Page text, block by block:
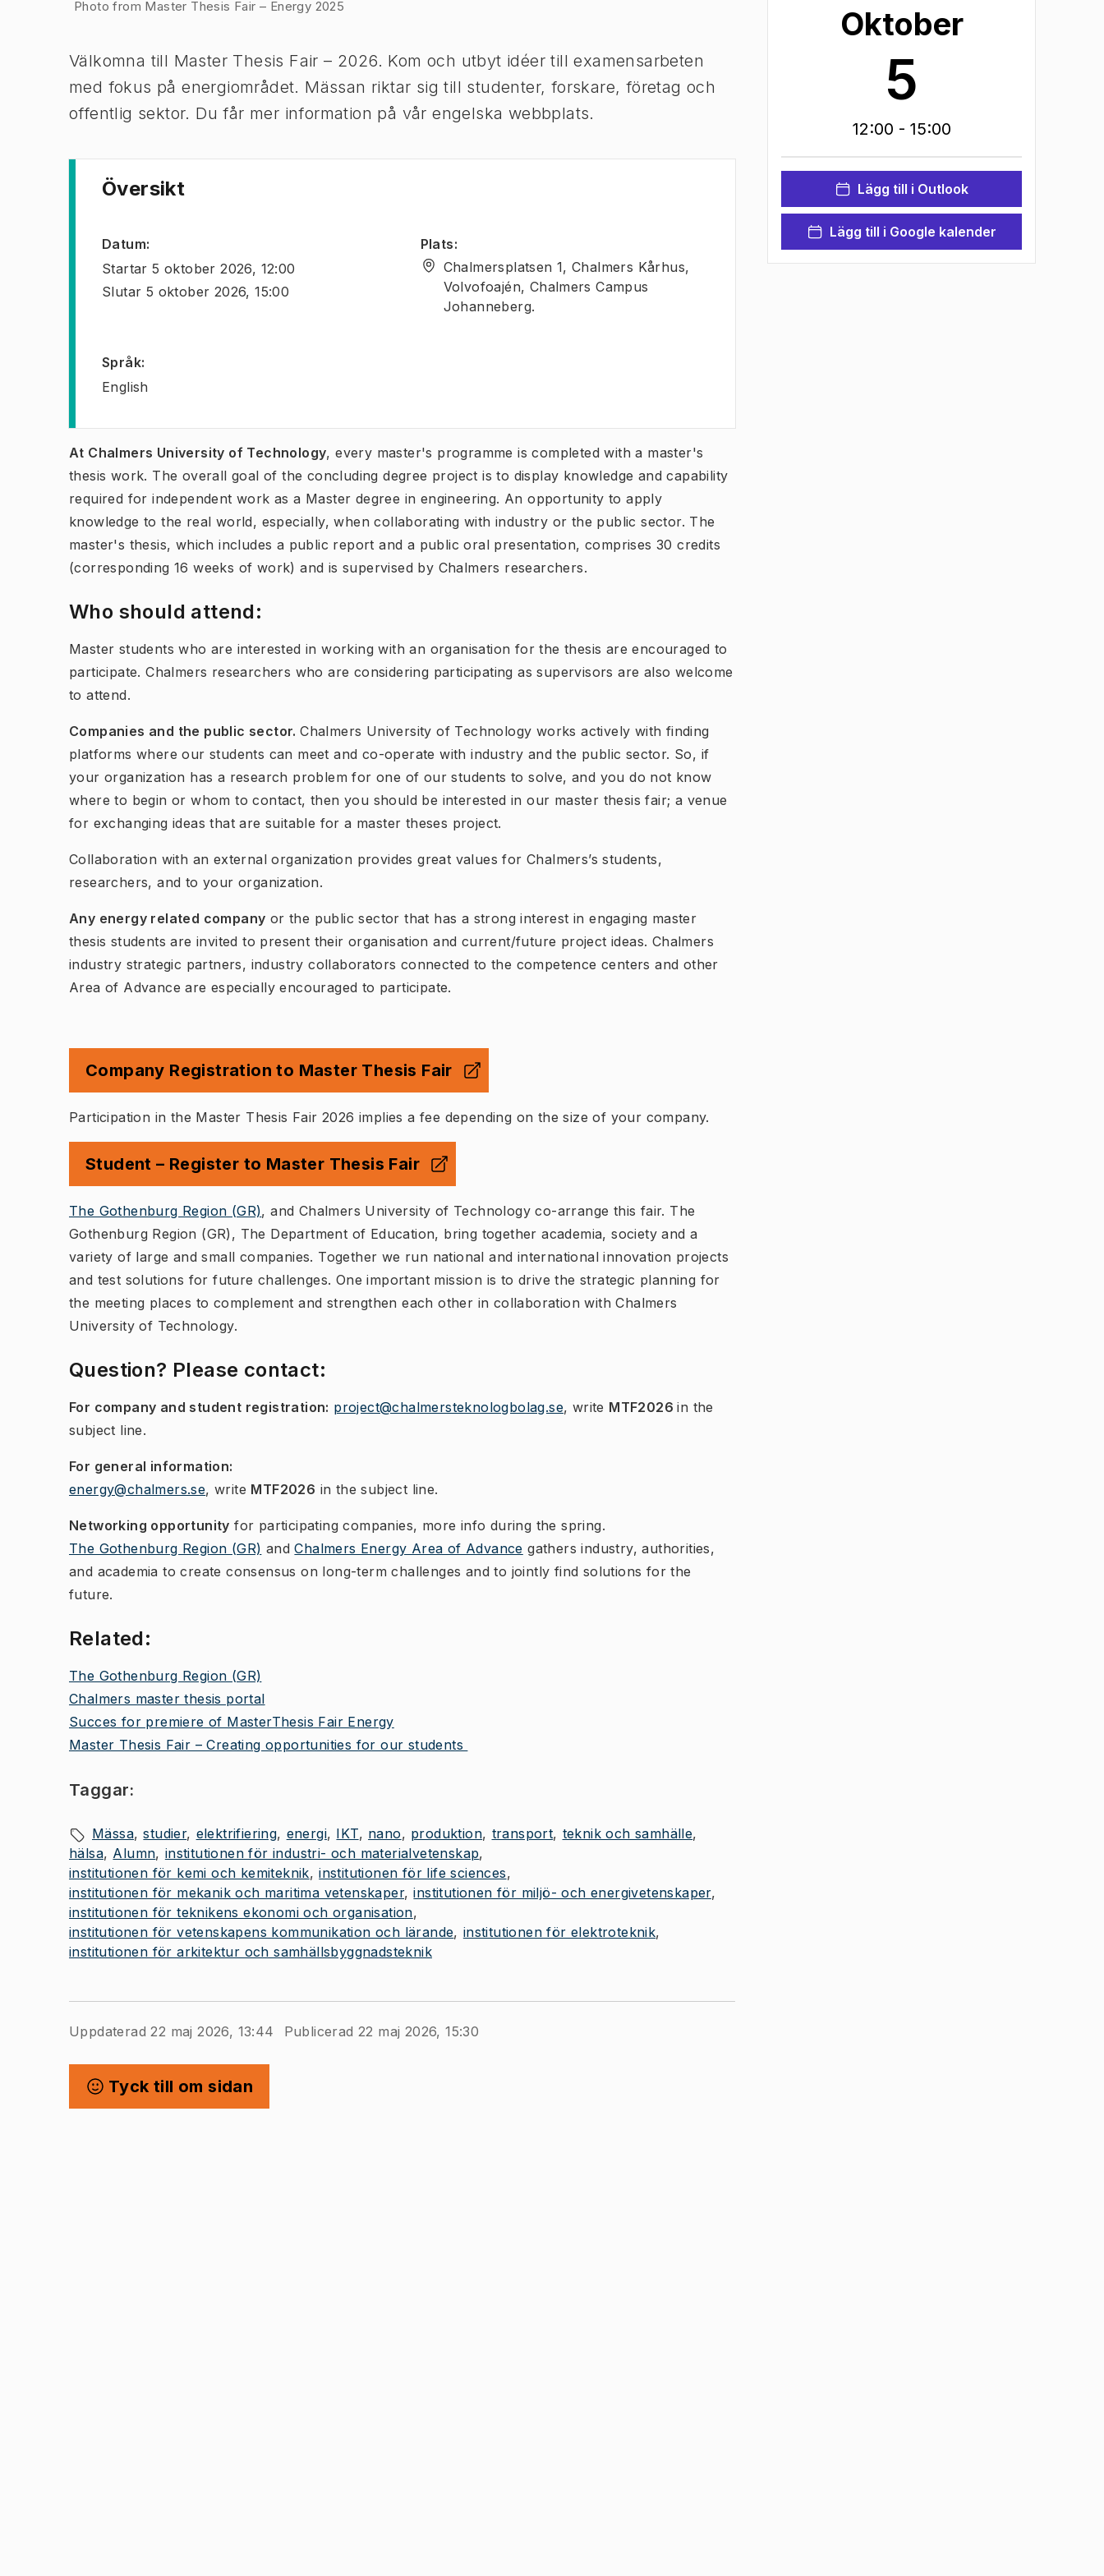
Photo from Master Thesis Fair – Energy 2025
Välkomna till Master Thesis Fair – 2026. Kom och utbyt idéer till examensarbeten
med fokus på energiområdet. Mässan riktar sig till studenter, forskare, företag och
offentlig sektor. Du får mer information på vår engelska webbplats.
Översikt
Datum:
Startar 5 oktober 2026, 12:00
Slutar 5 oktober 2026, 15:00
Plats:
Chalmersplatsen 1, Chalmers Kårhus,
Volvofoajén, Chalmers Campus
Johanneberg.
Språk:
English
At Chalmers University of Technology, every master's programme is completed with a master's
thesis work. The overall goal of the concluding degree project is to display knowledge and capability
required for independent work as a Master degree in engineering. An opportunity to apply
knowledge to the real world, especially, when collaborating with industry or the public sector. The
master's thesis, which includes a public report and a public oral presentation, comprises 30 credits
(corresponding 16 weeks of work) and is supervised by Chalmers researchers.
Who should attend:
Master students who are interested in working with an organisation for the thesis are encouraged to
participate. Chalmers researchers who are considering participating as supervisors are also welcome
to attend.
Companies and the public sector.Chalmers University of Technology works actively with finding
platforms where our students can meet and co-operate with industry and the public sector. So, if
your organization has a research problem for one of our students to solve, and you do not know
where to begin or whom to contact, then you should be interested in our master thesis fair; a venue
for exchanging ideas that are suitable for a master theses project.
Collaboration with an external organization provides great values for Chalmers’s students,
researchers, and to your organization.
Any energy related company or the public sector that has a strong interest in engaging master
thesis students are invited to present their organisation and current/future project ideas. Chalmers
industry strategic partners, industry collaborators connected to the competence centers and other
Area of Advance are especially encouraged to participate.
Company Registration to Master Thesis Fair
Participation in the Master Thesis Fair 2026 implies a fee depending on the size of your company.
Student – Register to Master Thesis Fair
The Gothenburg Region (GR), and Chalmers University of Technology co-arrange this fair. The
Gothenburg Region (GR), The Department of Education, bring together academia, society and a
variety of large and small companies. Together we run national and international innovation projects
and test solutions for future challenges. One important mission is to drive the strategic planning for
the meeting places to complement and strengthen each other in collaboration with Chalmers
University of Technology.
Question? Please contact:
For company and student registration: project@chalmersteknologbolag.se, write MTF2026in the
subject line.
For general information:
energy@chalmers.se, write MTF2026 in the subject line.
Networking opportunity for participating companies, more info during the spring.
The Gothenburg Region (GR) andChalmers Energy Area of Advance gathers industry, authorities,
and academia to create consensus on long-term challenges and to jointly find solutions for the
future.
Related:
The Gothenburg Region (GR)
Chalmers master thesis portal
Succes for premiere of MasterThesis Fair Energy
Master Thesis Fair – Creating opportunities for our students
Taggar:
Mässa studier elektrifiering energi IKT nano produktion transport teknik och samhälle
hälsa Alumn institutionen för industri- och materialvetenskap
institutionen för kemi och kemiteknik
institutionen för life sciences
institutionen för mekanik och maritima vetenskaper institutionen för miljö- och energivetenskaper
institutionen för teknikens ekonomi och organisation
institutionen för vetenskapens kommunikation och lärande institutionen för elektroteknik
institutionen för arkitektur och samhällsbyggnadsteknik
Uppdaterad 22 maj 2026, 13:44 Publicerad 22 maj 2026, 15:30
Tyck till om sidan
Oktober
5
12:00 - 15:00
Lägg till i Outlook
Lägg till i Google kalender